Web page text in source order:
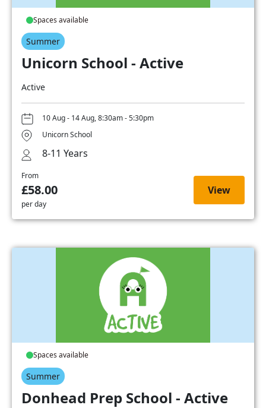
Spaces available
Summer
Unicorn School - Active
Active
10 Aug - 14 Aug, 8:30am - 5:30pm
Unicorn School
8-11 Years
From
£58.00
per day
View
Spaces available
Summer
Donhead Prep School - Active